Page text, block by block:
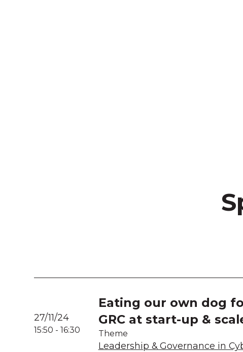
27/11/24
15:50 -16:30
Eating our own dog
GRC at start-up &
Theme
Leadership & Governance in